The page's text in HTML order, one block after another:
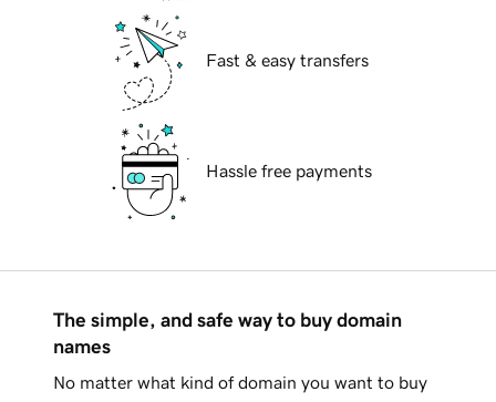
Fast & easy transfers
Hassle free payments
The simple, and safe way to buy domain
names
No matter what kind of domain you want to buy